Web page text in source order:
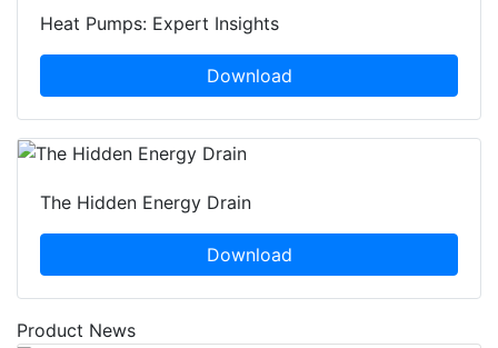
Heat Pumps: Expert Insights
Download
The Hidden Energy Drain
Download
Product News